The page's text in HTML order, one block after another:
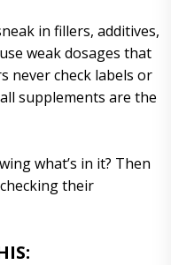
in fillers, additives,
weak dosages that
never check labels or
supplements are the
what’s in it? Then
their